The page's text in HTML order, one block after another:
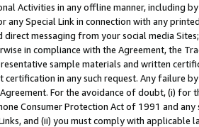
Activities in any offline manner, including
any Special Link in connection with any
direct messaging from your social media
in compliance with the Agreement, the
sample materials and written
certification in any such request. Any failure
For the avoidance of doubt, (i) for
Consumer Protection Act of 1991 and
and (ii) you must comply with